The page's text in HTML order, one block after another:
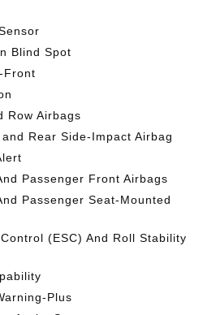
Blind Spot
Front
Row Airbags
Rear Side-Impact Airbag
Passenger Front Airbags
Passenger Seat-Mounted
(ESC) And Roll Stability
Plus